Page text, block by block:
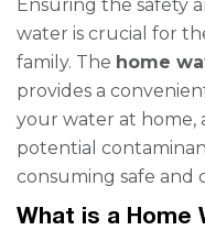
Ensuring the safety
water is crucial for
family. The home
provides a
your water at home,
potential
consuming safe and
What is a Home